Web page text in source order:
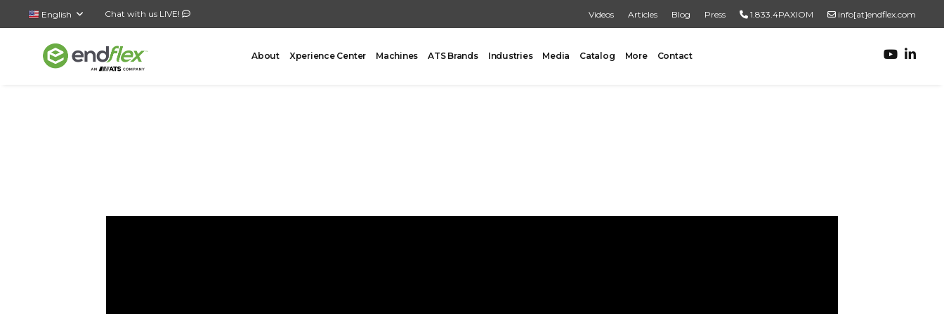
English Chat with us LIVE! info[at]endflex.com
1.833.4PAXIOM
Press
Blog
Articles
Videos
About Xperience Center Machines ATS Brands Industries Media Catalog More Contact